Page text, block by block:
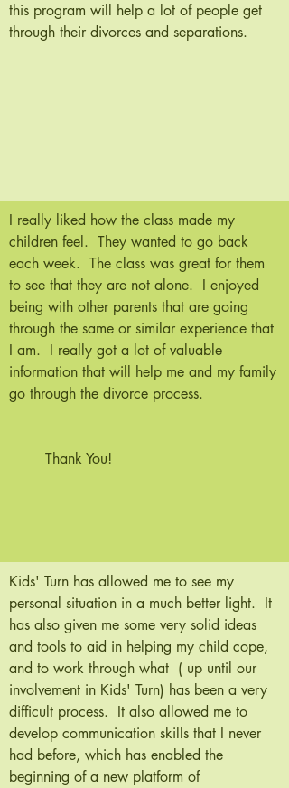
this program will help a lot of people get
through their divorces and separations.
I really liked how the class made my
children feel. They wanted to go back
each week. The class was great for them
to see that they are not alone. I enjoyed
being with other parents that are going
through the same or similar experience that
I am. I really got a lot of valuable
information that will help me and my family
go through the divorce process.
Thank You!
Kids' Turn has allowed me to see my
personal situation in a much better light. It
has also given me some very solid ideas
and tools to aid in helping my child cope,
and to work through what ( up until our
involvement in Kids' Turn) has been a very
difficult process. It also allowed me to
develop communication skills that I never
had before, which has enabled the
beginning of a new platform of